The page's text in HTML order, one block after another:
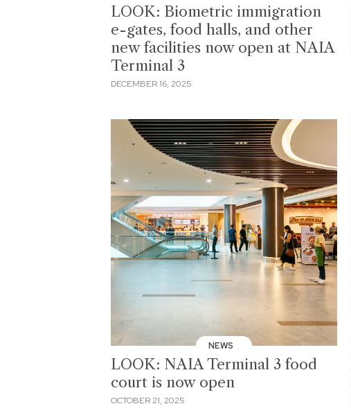
LOOK: Biometric immigration
e-gates, food halls, and other
new facilities now open at NAIA
Terminal 3
DECEMBER 16, 2025
NEWS
LOOK: NAIA Terminal 3 food
court is now open
OCTOBER 21, 2025